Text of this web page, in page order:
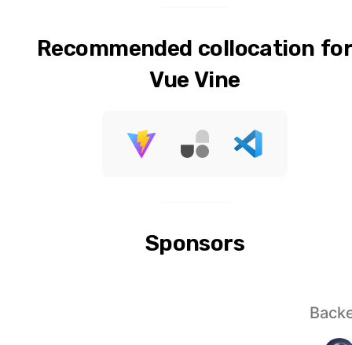
Recommended collocation
Vue Vine
Sponsors